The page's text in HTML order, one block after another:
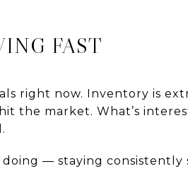
FAST
right now. Inventory is
the market. What’s
doing — staying